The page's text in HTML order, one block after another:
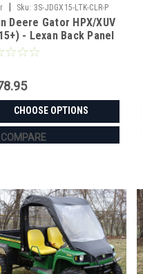
Sku: 3S-JDGX15-LTK-CLR-P
Deere Gator HPX/XUV
- Lexan Back Panel
and ABS Lower
CHOOSE OPTIONS
COMPARE